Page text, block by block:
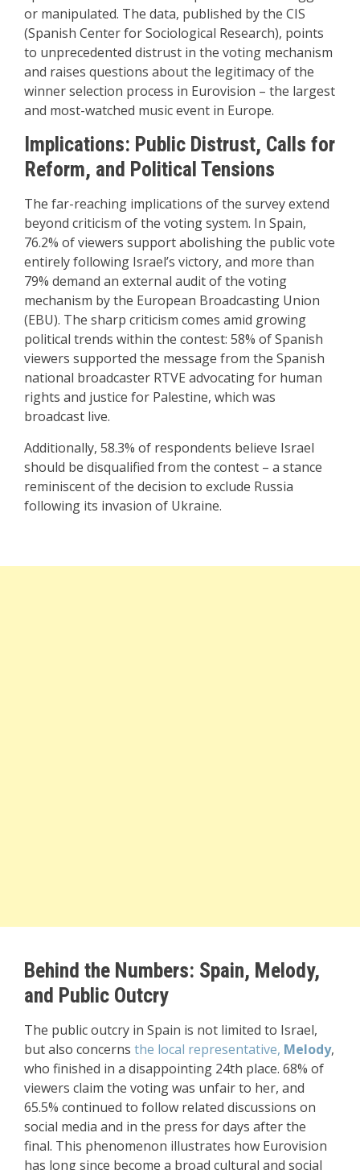
or manipulated. The data, published by the CIS
(Spanish Center for Sociological Research), points
to unprecedented distrust in the voting mechanism
and raises questions about the legitimacy of the
winner selection process in Eurovision – the largest
and most-watched music event in Europe.
Implications: Public Distrust, Calls for
Reform, and Political Tensions
The far-reaching implications of the survey extend
beyond criticism of the voting system. In Spain,
76.2% of viewers support abolishing the public vote
entirely following Israel’s victory, and more than
79% demand an external audit of the voting
mechanism by the European Broadcasting Union
(EBU). The sharp criticism comes amid growing
political trends within the contest: 58% of Spanish
viewers supported the message from the Spanish
national broadcaster RTVE advocating for human
rights and justice for Palestine, which was
broadcast live.
Additionally, 58.3% of respondents believe Israel
should be disqualified from the contest – a stance
reminiscent of the decision to exclude Russia
following its invasion of Ukraine.
Behind the Numbers: Spain, Melody,
and Public Outcry
The public outcry in Spain is not limited to Israel,
but also concerns the local representative, Melody,
who finished in a disappointing 24th place. 68% of
viewers claim the voting was unfair to her, and
65.5% continued to follow related discussions on
social media and in the press for days after the
final. This phenomenon illustrates how Eurovision
has long since become a broad cultural and social